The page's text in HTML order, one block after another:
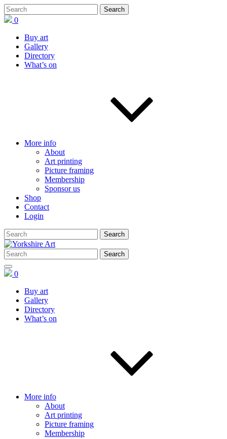
0
Buy art
Gallery
Directory
What’s on
More info
About
Art printing
Picture framing
Membership
Sponsor us
Shop
Contact
Login
0
Buy art
Gallery
Directory
What’s on
More info
About
Art printing
Picture framing
Membership